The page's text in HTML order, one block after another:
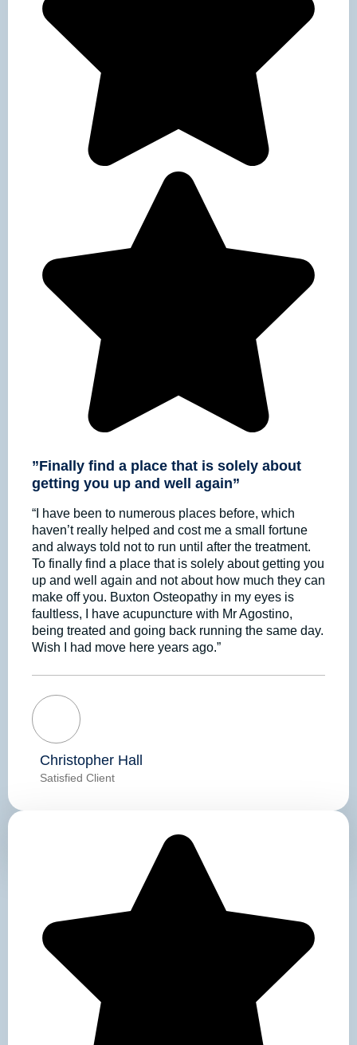
”Finally find a place that is solely about
getting you up and well again”
“I have been to numerous places before, which
haven’t really helped and cost me a small fortune
and always told not to run until after the treatment.
To finally find a place that is solely about getting you
up and well again and not about how much they can
make off you. Buxton Osteopathy in my eyes is
faultless, I have acupuncture with Mr Agostino,
being treated and going back running the same day.
Wish I had move here years ago.”
Christopher Hall
Satisfied Client